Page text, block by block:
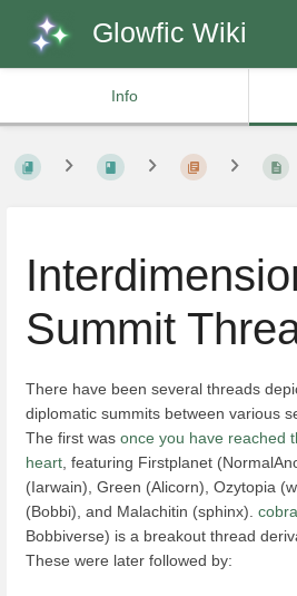
Glowfic Wiki
Info
Summit
There have been several threads
diplomatic summits between various
The first was once you have reached
heart , featuring Firstplanet
(Iarwain), Green (Alicorn), Ozytopia
(Bobbi), and Malachitin (sphinx).
Bobbiverse) is a breakout thread
These were later followed by: